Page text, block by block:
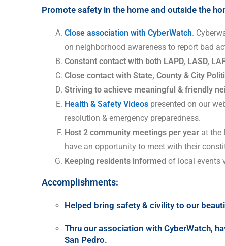
Promote safety in the home and outside the
Close association with CyberWatch.
on neighborhood awareness to report bad
Constant contact with both LAPD, LASD,
Close contact with State, County & City
Striving to achieve meaningful & friendly
Health & Safety Videos presented on our
resolution & emergency preparedness.
Host 2 community meetings per year at the
have an opportunity to meet with their
Keeping residents informed of local events
Accomplishments:
Helped bring safety & civility to our
Thru our association with CyberWatch,
San Pedro.